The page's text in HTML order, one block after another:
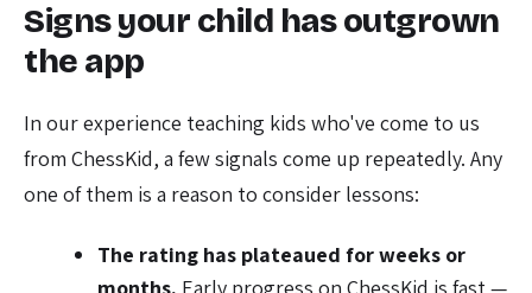
Signs your child has outgrown
the app
In our experience teaching kids who've come to us
from ChessKid, a few signals come up repeatedly. Any
one of them is a reason to consider lessons:
The rating has plateaued for weeks or